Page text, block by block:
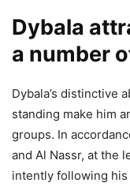
Dybala
a number
Dybala’s distinctive
standing make him
groups. In
and Al Nassr, at the
intently following